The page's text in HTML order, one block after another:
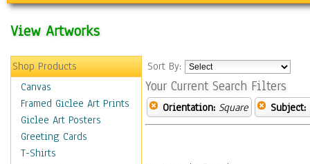
View Artworks
Shop Products
Canvas
Framed Giclee Art Prints
Giclee Art Posters
Greeting Cards
T-Shirts
Sort By:
Your Current Search Filters
Orientation: Square Subject: